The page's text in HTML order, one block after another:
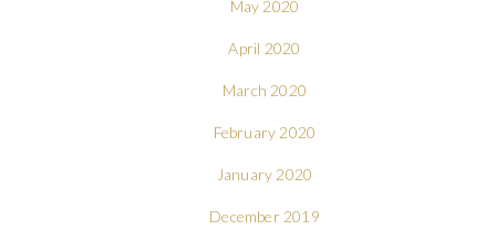
May 2020
April 2020
March 2020
February 2020
January 2020
December 2019